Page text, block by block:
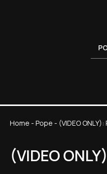
Home - Pope - (VIDEO
(VIDEO